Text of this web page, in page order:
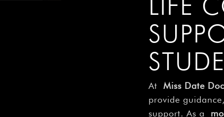
LIFE
At Miss Date
provide
support. As a